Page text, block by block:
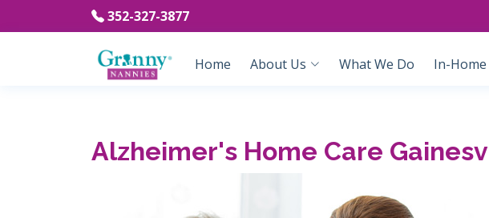
352-327-3877
Home About Us What We Do In-Home
Alzheimer's Home Care